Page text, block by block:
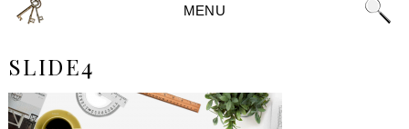
MENU
SLIDE4